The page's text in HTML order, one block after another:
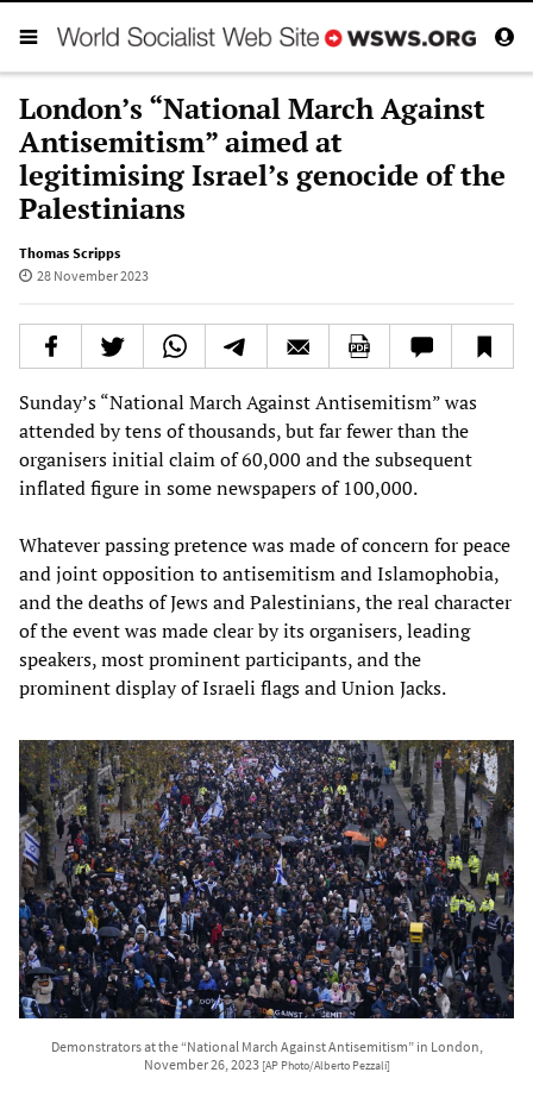
London’s “National March Against
Antisemitism” aimed at
legitimising Israel’s genocide of the
Palestinians
Thomas Scripps
28 November 2023
Sunday’s “National March Against Antisemitism” was
attended by tens of thousands, but far fewer than the
organisers initial claim of 60,000 and the subsequent
inflated figure in some newspapers of 100,000.
Whatever passing pretence was made of concern for peace
and joint opposition to antisemitism and Islamophobia,
and the deaths of Jews and Palestinians, the real character
of the event was made clear by its organisers, leading
speakers, most prominent participants, and the
prominent display of Israeli flags and Union Jacks.
Demonstrators at the “National March Against Antisemitism” in London,
November 26, 2023 [AP Photo/Alberto Pezzali]